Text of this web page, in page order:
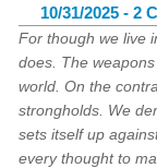
10/31/2025 - 2
For though we live
does. The
world. On the
strongholds. We
sets itself up
every thought to